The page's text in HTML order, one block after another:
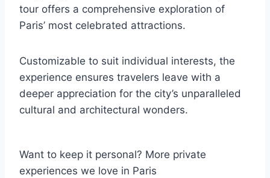
tour offers a comprehensive exploration of
Paris’ most celebrated attractions.
Customizable to suit individual interests, the
experience ensures travelers leave with a
deeper appreciation for the city’s unparalleled
cultural and architectural wonders.
Want to keep it personal? More private
experiences we love in Paris